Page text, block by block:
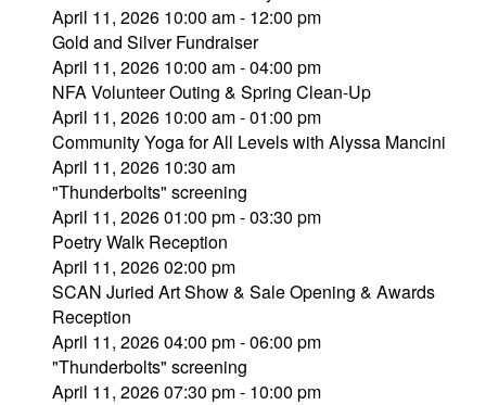
April 11, 2026 10:00 am - 12:00 pm
Gold and Silver Fundraiser
April 11, 2026 10:00 am - 04:00 pm
NFA Volunteer Outing & Spring Clean-Up
April 11, 2026 10:00 am - 01:00 pm
Community Yoga for All Levels with Alyssa Mancini
April 11, 2026 10:30 am
"Thunderbolts" screening
April 11, 2026 01:00 pm - 03:30 pm
Poetry Walk Reception
April 11, 2026 02:00 pm
SCAN Juried Art Show & Sale Opening & Awards
Reception
April 11, 2026 04:00 pm - 06:00 pm
"Thunderbolts" screening
April 11, 2026 07:30 pm - 10:00 pm